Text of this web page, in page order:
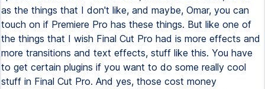
as the things that I don't like, and maybe, Omar, you can
touch on if Premiere Pro has these things. But like one of
the things that I wish Final Cut Pro had is more effects and
more transitions and text effects, stuff like this. You have
to get certain plugins if you want to do some really cool
stuff in Final Cut Pro. And yes, those cost money